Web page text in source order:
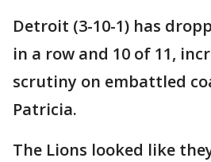
Detroit (3-10-1) has
in a row and 10 of 11,
scrutiny on embattled
Patricia.
The Lions looked like